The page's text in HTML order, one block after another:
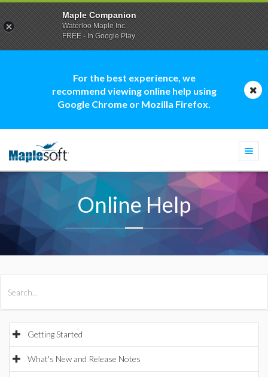
For the best experience, we
recommend viewing online help using
Google Chrome or Mozilla Firefox.
Online Help
Getting Started
What's New and Release Notes
Maple Companion
Waterloo Maple Inc.
FREE - In Google Play